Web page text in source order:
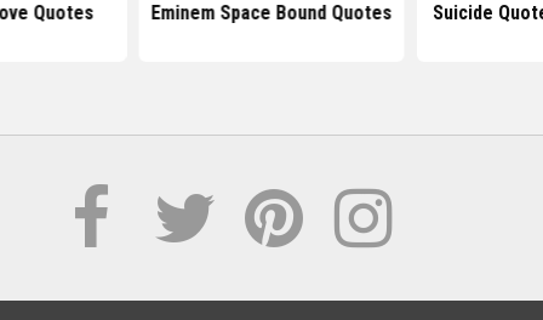
Quotes Eminem Space Bound Quotes Suicide